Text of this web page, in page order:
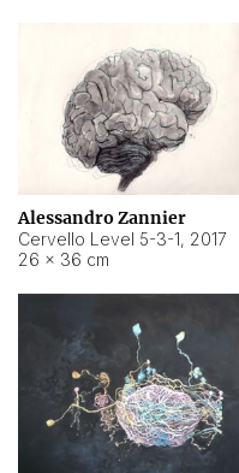
Alessandro Zannier
Cervello Level 5-3-1, 2017
26 × 36 cm